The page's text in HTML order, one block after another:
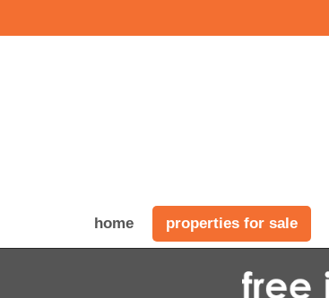
home properties for sale